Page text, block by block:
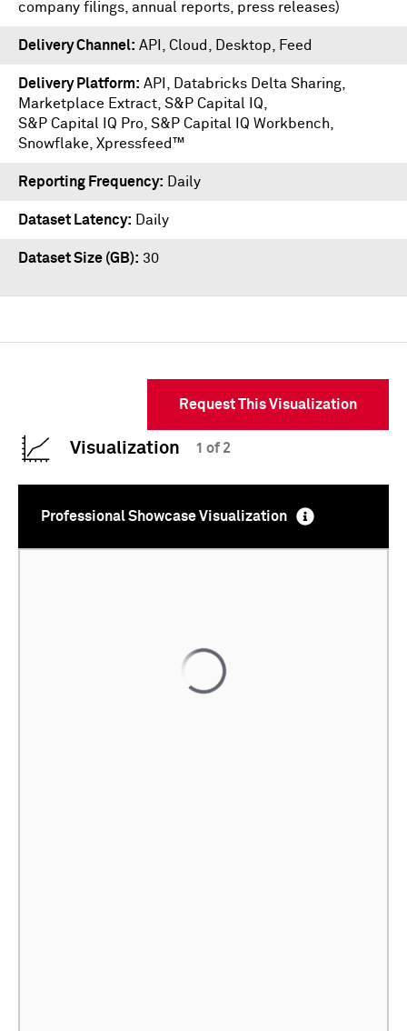
company filings, annual reports, press releases)
Delivery Channel API, Cloud, Desktop, Feed
Delivery Platform API Databricks Delta Sharing
Marketplace Extract S&P Capital IQ
S&P Capital IQ Pro S&P Capital IQ Workbench
Snowflake
Xpressfeed™
Reporting Frequency Daily
Dataset Latency Daily
Dataset Size (GB) 30
Request This Visualization
Visualization 1 of 2
Professional Showcase Visualization